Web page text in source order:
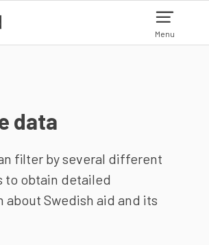
Menu
data
filter by several different
to obtain detailed
about Swedish aid and its